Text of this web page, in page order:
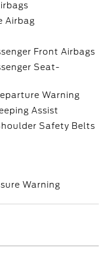
Airbag
Front Airbags
Seat-
Warning
Assist
Safety Belts
Warning